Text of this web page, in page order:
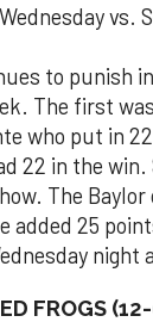
Wednesday vs.
to punish
The first
who put in
22 in the
The Baylor
added 25
night
FROGS